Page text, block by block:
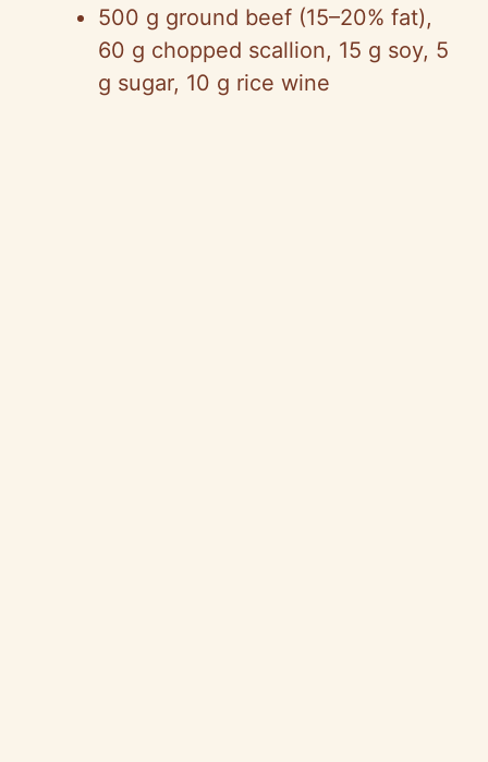
500 g ground beef (15–20% fat),
60 g chopped scallion, 15 g soy, 5
g sugar, 10 g rice wine